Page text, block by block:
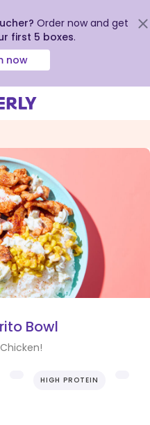
Order now and get
first 5 boxes.
now
Bowl
HIGH PROTEIN